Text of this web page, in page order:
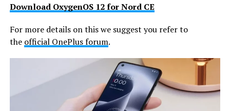
Download OxygenOS 12 for Nord CE
For more details on this we suggest you refer to
the official OnePlus forum.